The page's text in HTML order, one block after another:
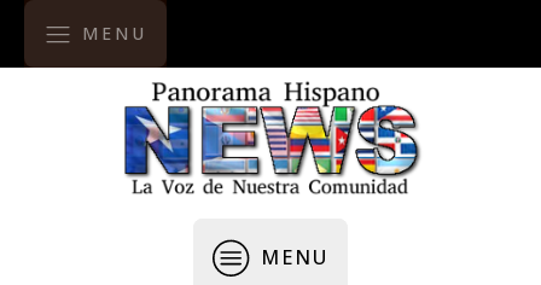
MENU
MENU